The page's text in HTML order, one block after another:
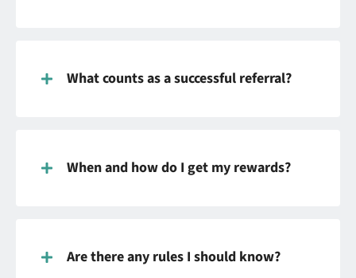
What counts as a successful referral?
When and how do I get my rewards?
Are there any rules I should know?